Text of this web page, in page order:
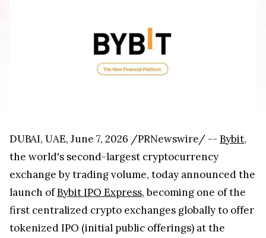
DUBAI, UAE, June 7, 2026 /PRNewswire/ -- Bybit,
the world's second-largest cryptocurrency
exchange by trading volume, today announced the
launch ofBybit IPO Express, becoming one of the
first centralized crypto exchanges globally to offer
tokenized IPO (initial public offerings) at the